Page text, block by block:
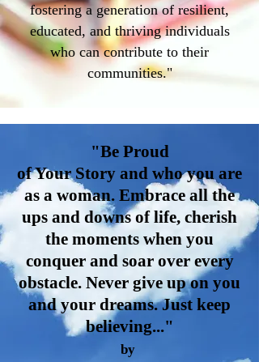
fostering a generation of resilient,
educated, and thriving individuals
who can contribute to their
communities."
"Be Proud
of Your Story and who you are
as a woman. Embrace all the
ups and downs of life, cherish
the moments when you
conquer and soar over every
obstacle. Never give up on you
and your dreams. Just keep
believing..."
by